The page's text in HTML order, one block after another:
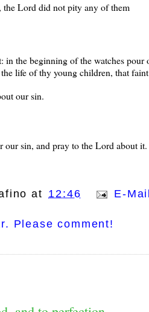
Lord did not pity any of them
in the beginning of the watches
life of thy young children, that
our sin.
our sin, and pray to the Lord about it.
at 12:46
E-
Please comment!